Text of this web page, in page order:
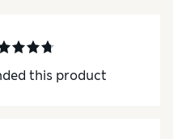
this product